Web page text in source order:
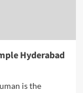
Hyderabad
is the